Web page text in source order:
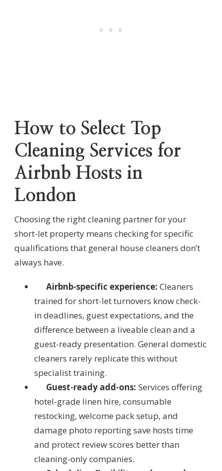
How to Select Top
Cleaning Services for
Airbnb Hosts in
London
Choosing the right cleaning partner for your
short-let property means checking for specific
qualifications that general house cleaners don’t
always have.
Airbnb-specific experience: Cleaners
trained for short-let turnovers know check-
in deadlines, guest expectations, and the
difference between a liveable clean and a
guest-ready presentation. General domestic
cleaners rarely replicate this without
specialist training.
Guest-ready add-ons: Services offering
hotel-grade linen hire, consumable
restocking, welcome pack setup, and
damage photo reporting save hosts time
and protect review scores better than
cleaning-only companies.